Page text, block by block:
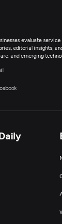
evaluate service
editorial insights,
and emerging